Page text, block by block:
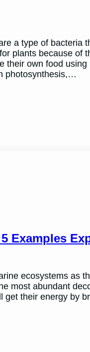
a type of bacteria
plants because of
their own food
photosynthesis,…
Examples
ecosystems as
most abundant
their energy by